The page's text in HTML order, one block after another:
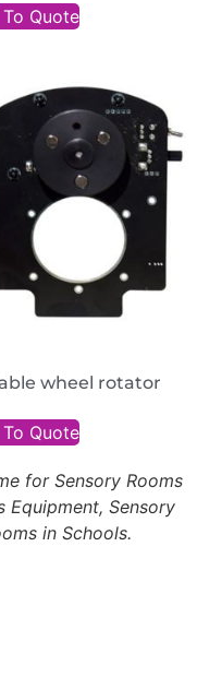
Quote
wheel rotator
Quote
for Sensory Rooms
Equipment, Sensory
in Schools.